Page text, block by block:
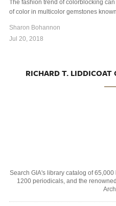
The fashion trend of colorblocking
of color in multicolor gemstones
Sharon Bohannon
Jul 20, 2018
RICHARD T. LIDDICOAT
Search GIA's library catalog of
1200 periodicals, and the